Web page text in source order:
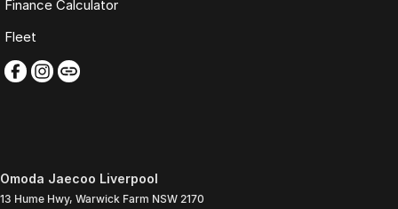
Finance Calculator
Fleet
Omoda Jaecoo Liverpool
13 Hume Hwy, Warwick Farm NSW 2170